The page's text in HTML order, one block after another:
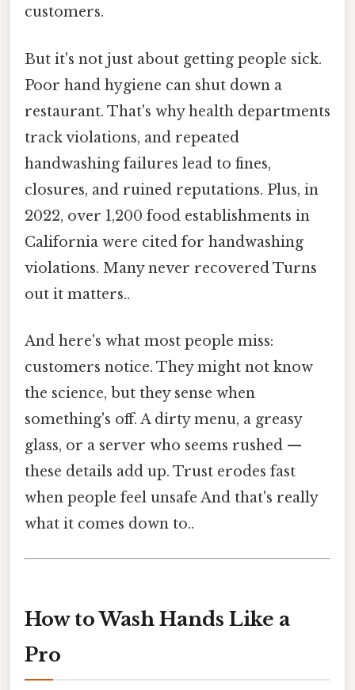
customers.
But it's not just about getting people sick.
Poor hand hygiene can shut down a
restaurant. That's why health departments
track violations, and repeated
handwashing failures lead to fines,
closures, and ruined reputations. Plus, in
2022, over 1,200 food establishments in
California were cited for handwashing
violations. Many never recovered Turns
out it matters..
And here's what most people miss:
customers notice. They might not know
the science, but they sense when
something's off. A dirty menu, a greasy
glass, or a server who seems rushed —
these details add up. Trust erodes fast
when people feel unsafe And that's really
what it comes down to..
How to Wash Hands Like a
Pro